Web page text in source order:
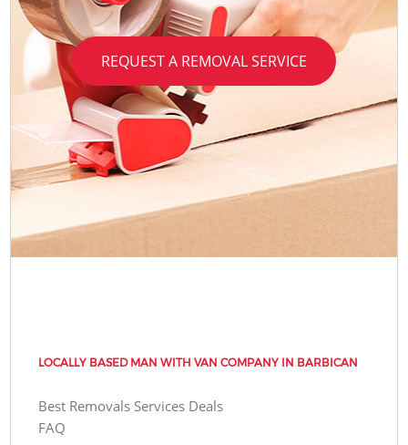
REQUEST A REMOVAL SERVICE
LOCALLY BASED MAN WITH VAN COMPANY IN BARBICAN
Best Removals Services Deals
FAQ